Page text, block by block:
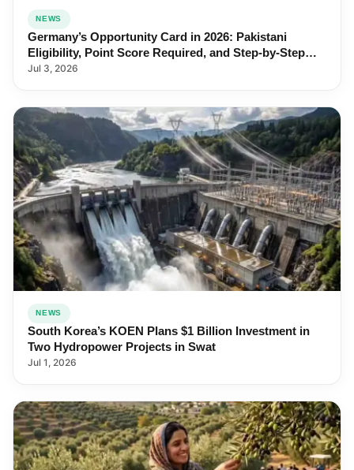
NEWS
Germany’s Opportunity Card in 2026: Pakistani
Eligibility, Point Score Required, and Step-by-Step
Application
Jul 3, 2026
NEWS
South Korea’s KOEN Plans $1 Billion Investment in
Two Hydropower Projects in Swat
Jul 1, 2026